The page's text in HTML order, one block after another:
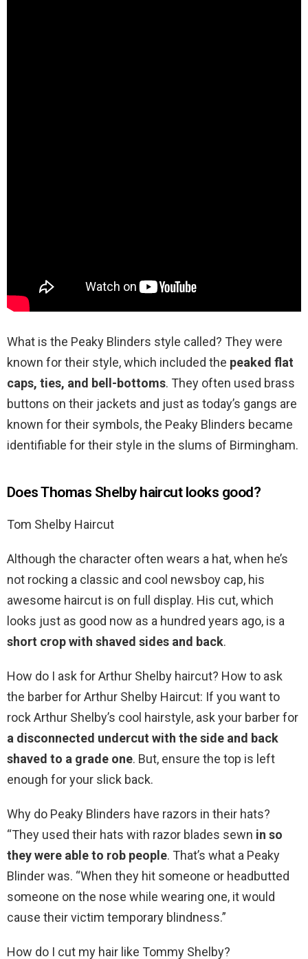
What is the Peaky Blinders style called? They were
known for their style, which included the peaked flat
caps, ties, and bell-bottoms. They often used brass
buttons on their jackets and just as today’s gangs are
known for their symbols, the Peaky Blinders became
identifiable for their style in the slums of Birmingham.
Does Thomas Shelby haircut looks good?
Tom Shelby Haircut
Although the character often wears a hat, when he’s
not rocking a classic and cool newsboy cap, his
awesome haircut is on full display. His cut, which
looks just as good now as a hundred years ago, is a
short crop with shaved sides and back.
How do I ask for Arthur Shelby haircut? How to ask
the barber for Arthur Shelby Haircut: If you want to
rock Arthur Shelby’s cool hairstyle, ask your barber for
a disconnected undercut with the side and back
shaved to a grade one. But, ensure the top is left
enough for your slick back.
Why do Peaky Blinders have razors in their hats?
“They used their hats with razor blades sewn in so
they were able to rob people. That’s what a Peaky
Blinder was. “When they hit someone or headbutted
someone on the nose while wearing one, it would
cause their victim temporary blindness.”
How do I cut my hair like Tommy Shelby?